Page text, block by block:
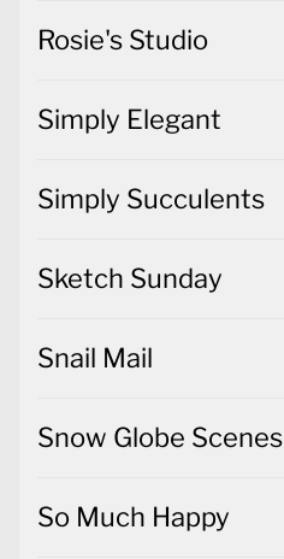
Rosie's Studio
Simply Elegant
Simply Succulents
Sketch Sunday
Snail Mail
Snow Globe Scenes
So Much Happy